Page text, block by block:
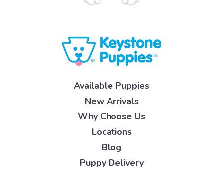
Available Puppies
New Arrivals
Why Choose Us
Locations
Blog
Puppy Delivery